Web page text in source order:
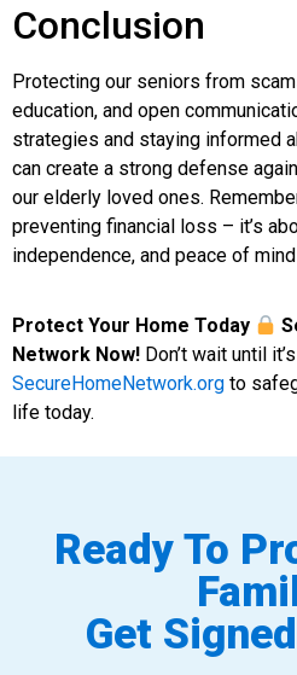
Conclusion
Protecting our seniors from
education, and open
strategies and staying informed
can create a strong defense
our elderly loved ones.
preventing financial loss – it’s
independence, and peace of
Protect Your Home Today
Network Now! Don’t wait until
SecureHomeNetwork.org to
life today.
Ready To
Get